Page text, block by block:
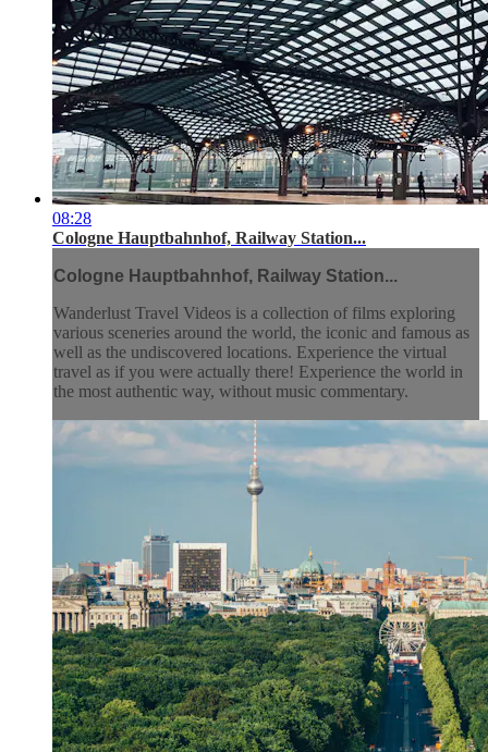
08:28
Cologne Hauptbahnhof, Railway Station...
Cologne Hauptbahnhof, Railway Station...
Wanderlust Travel Videos is a collection of films exploring
various sceneries around the world, the iconic and famous as
well as the undiscovered locations. Experience the virtual
travel as if you were actually there! Experience the world in
the most authentic way, without music commentary.